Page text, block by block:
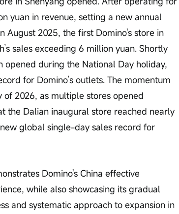
yuan in revenue, setting a new annual
August 2025, the first Domino's store in
sales exceeding 6 million yuan. Shortly
opened during the National Day holiday,
for Domino’s outlets. The momentum
2026, as multiple stores opened
the Dalian inaugural store reached nearly
global single-day sales record for
Domino's China effective
while also showcasing its gradual
and systematic approach to expansion in